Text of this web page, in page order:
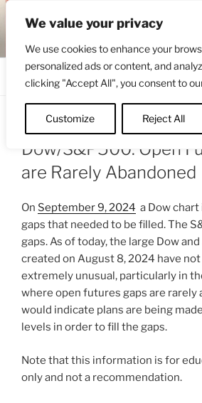
We value your privacy
We use cookies to enhance your
personalized ads or content, and
clicking "Accept All", you consent to
Customize Reject All
content
ENGRBYTRADE™
Dow/S&P500: Open
are Rarely Abandoned
On September 9, 2024 a Dow
gaps that needed to be filled. The
gaps. As of today, the large Dow
created on August 8, 2024 have
extremely unusual, particularly in
where open futures gaps are rarely
would indicate plans are being
levels in order to fill the gaps.
Note that this information is for
only and not a recommendation.